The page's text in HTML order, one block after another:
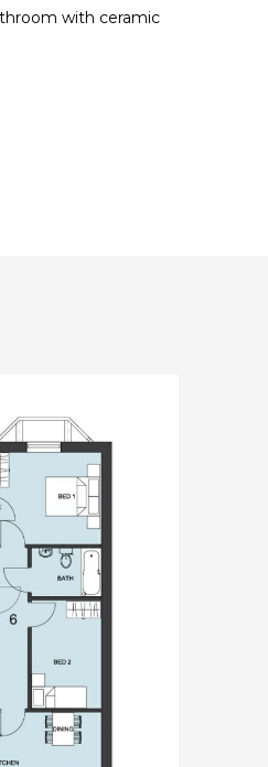
with ceramic